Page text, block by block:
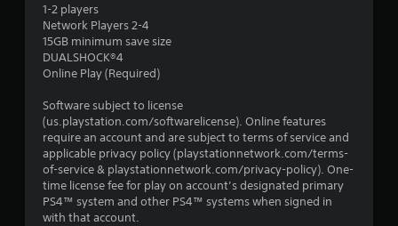
1-2 players
Network Players 2-4
15GB minimum save size
DUALSHOCK®4
Online Play (Required)
Software subject to license
(us.playstation.com/softwarelicense). Online features
require an account and are subject to terms of service and
applicable privacy policy (playstationnetwork.com/terms-
of-service & playstationnetwork.com/privacy-policy). One-
time license fee for play on account’s designated primary
PS4™ system and other PS4™ systems when signed in
with that account.